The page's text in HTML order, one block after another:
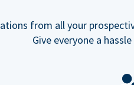
from all your
Give everyone a